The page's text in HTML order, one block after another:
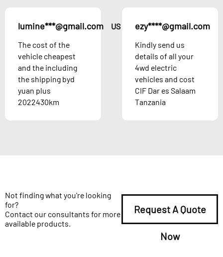
lumine***@gmail.com
US
The cost of the
vehicle cheapest
and the including
the shipping byd
yuan plus
2022430km
ezy****@gmail.com
Kindly send us
details of all your
4wd electric
vehicles and cost
CIF Dar es Salaam
Tanzania
Not finding what you're looking
for?
Contact our consultants for more
available products.
Request A Quote
Now